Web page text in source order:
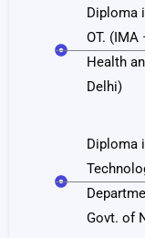
Diploma
OT. (IMA
Health
Delhi)
Diploma
Govt. of